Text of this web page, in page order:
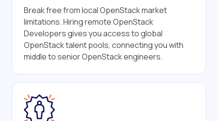
Break free from local OpenStack market
limitations. Hiring remote OpenStack
Developers gives you access to global
OpenStack talent pools, connecting you with
middle to senior OpenStack engineers.